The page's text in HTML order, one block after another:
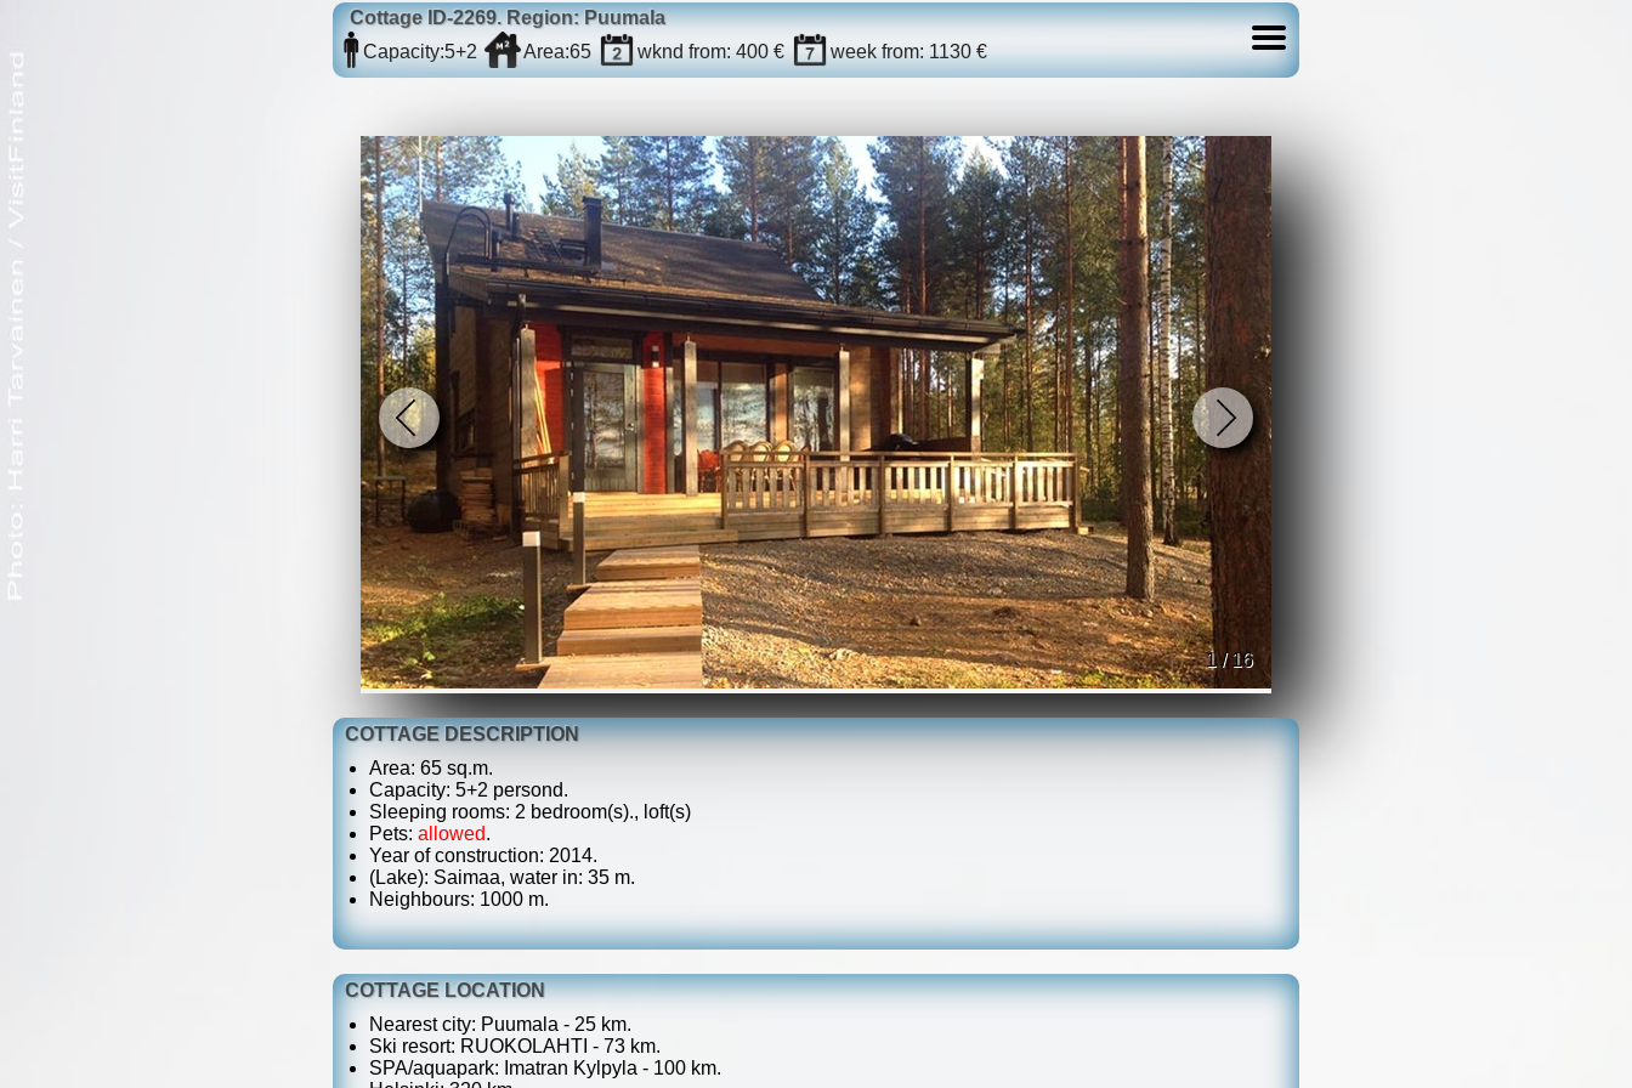
CottageID-2269. Region: Puumala
Capacity:5+2 Area:65 wknd from: 400 € week from: 1130 €
1 / 16
COTTAGE DESCRIPTION
Area: 65 sq.m.
Capacity: 5+2 persond.
Sleeping rooms: 2 bedroom(s)., loft(s)
Pets: allowed.
Year of construction: 2014.
(Lake): Saimaa, water in: 35 m.
Neighbours: 1000 m.
COTTAGE LOCATION
Nearest city: Puumala - 25 km.
Ski resort: RUOKOLAHTI - 73 km.
SPA/aquapark: Imatran Kylpyla - 100 km.